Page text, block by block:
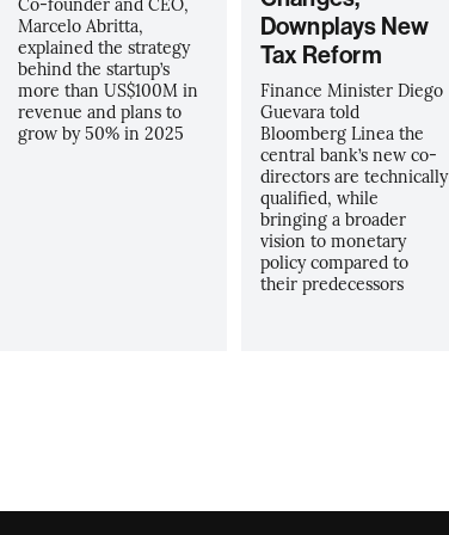
Marcelo Abritta,
explained the strategy
behind the startup’s
more than US$100M in
revenue and plans to
grow by 50% in 2025
Downplays New
Tax Reform
Finance Minister Diego
Guevara told
Bloomberg Linea the
central bank’s new co-
directors are technically
qualified, while
bringing a broader
vision to monetary
policy compared to
their predecessors